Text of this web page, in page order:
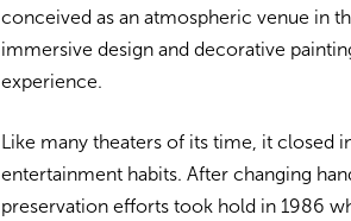
conceived as an atmospheric venue in
immersive design and decorative
experience.
Like many theaters of its time, it closed
entertainment habits. After changing
preservation efforts took hold in 1986